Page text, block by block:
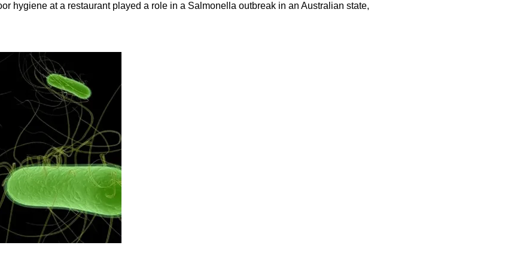
hygiene at a restaurant played a role in a Salmonella outbreak in an Australian state,